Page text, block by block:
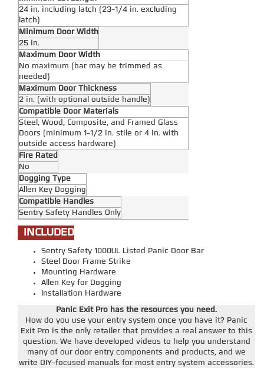
24 in. including latch (23-1/4 in. excluding
latch)
Minimum Door Width
25 in.
Maximum Door Width
No maximum (bar may be trimmed as
needed)
Maximum Door Thickness
2 in. (with optional outside handle)
Compatible Door Materials
Steel, Wood, Composite, and Framed Glass
Doors (minimum 1-1/2 in. stile or 4 in. with
outside access hardware)
Fire Rated
No
Dogging Type
Allen Key Dogging
Compatible Handles
Sentry Safety Handles Only
INCLUDED
Sentry Safety 1000UL Listed Panic Door Bar
Steel Door Frame Strike
Mounting Hardware
Allen Key for Dogging
Installation Hardware
Panic Exit Pro has the resources you need.
How do you use your entry system once you have it? Panic
Exit Pro is the only retailer that provides a real answer to this
question. We have developed videos to help you understand
many of our door entry components and products, and we
write DIY-focused manuals for most entry system accessories.